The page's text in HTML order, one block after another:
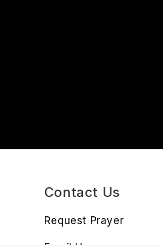
Contact Us
Request Prayer